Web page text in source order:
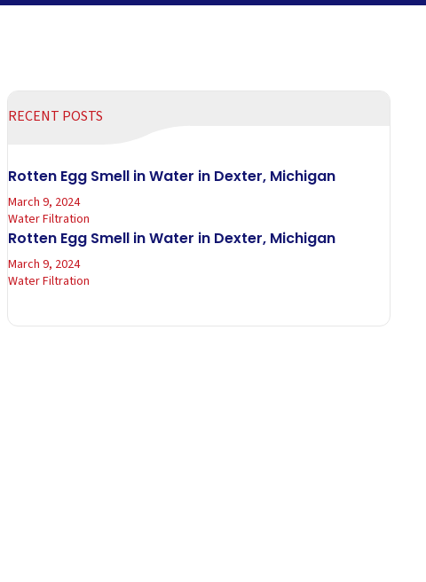
RECENT POSTS
Rotten Egg Smell in Water in Dexter, Michigan
March 9, 2024
Water Filtration
Rotten Egg Smell in Water in Dexter, Michigan
March 9, 2024
Water Filtration